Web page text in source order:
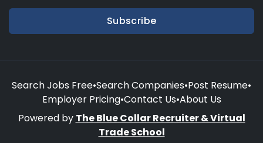
Subscribe
Search Jobs Free•Search Companies•Post Resume•
Employer Pricing•Contact Us•About Us
Powered by The Blue Collar Recruiter & Virtual
Trade School